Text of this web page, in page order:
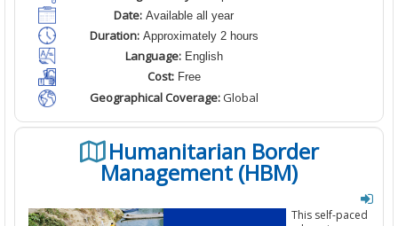
Date: Available all year
Duration:Approximately 2 hours
Language:English
Cost:Free
Geographical Coverage:Global
Humanitarian Border
Management (HBM)
This self-paced